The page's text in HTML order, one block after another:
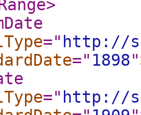
>
=" http://
=" 1898"
=" http://